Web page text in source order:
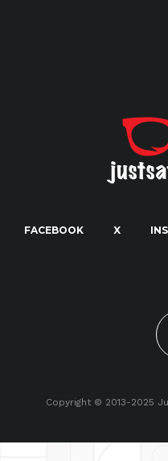
FACEBOOK X
Copyright © 2013-2025